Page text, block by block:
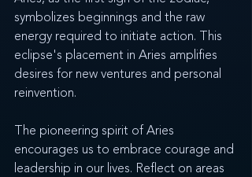
symbolizes beginnings and the raw
energy required to initiate action. This
eclipse's placement in Aries amplifies
desires for new ventures and personal
reinvention.
The pioneering spirit of Aries
encourages us to embrace courage and
leadership in our lives. Reflect on areas